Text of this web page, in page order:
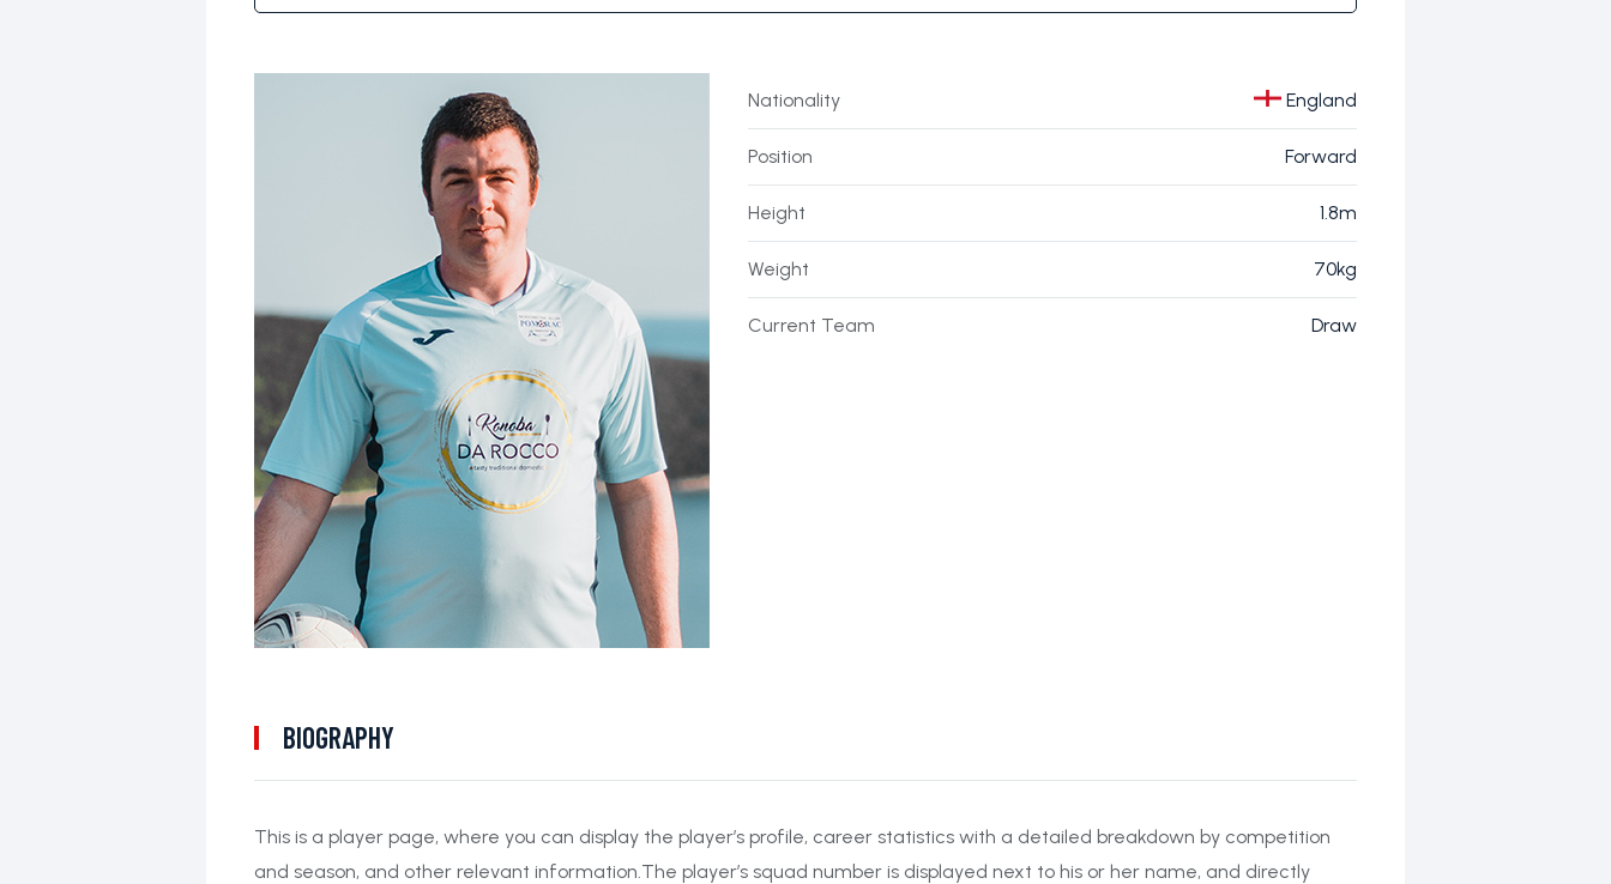
Nationality England
Position Forward
Height 1.8m
Weight 70kg
Current Team Draw
BIOGRAPHY
This is a player page, where you can display the player’s profile, career statistics with a detailed breakdown by competition
and season, and other relevant information.The player’s squad number is displayed next to his or her name, and directly